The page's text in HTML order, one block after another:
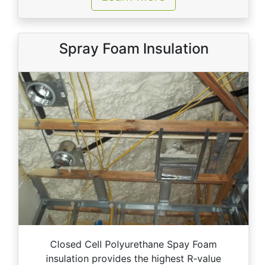
Spray Foam Insulation
Closed Cell Polyurethane Spay Foam
insulation provides the highest R-value